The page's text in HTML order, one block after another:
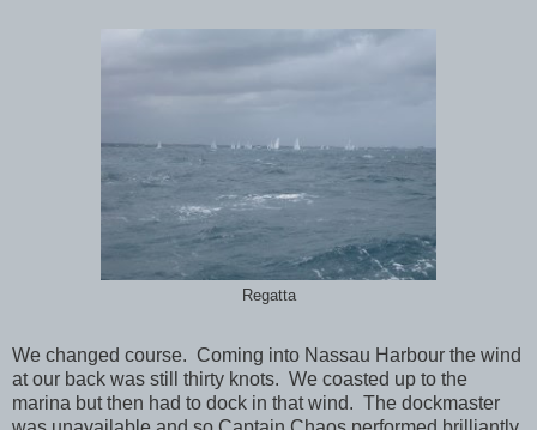
Regatta
We changed course. Coming into Nassau Harbour the wind
at our back was still thirty knots. We coasted up to the
marina but then had to dock in that wind. The dockmaster